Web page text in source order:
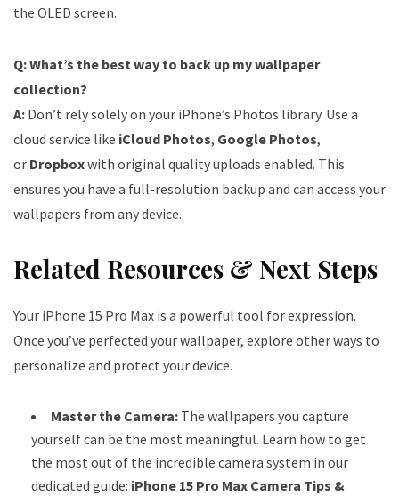
the OLED screen.
Q: What’s the best way to back up my wallpaper
collection?
A: Don’t rely solely on your iPhone’s Photos library. Use a
cloud service like iCloud Photos, Google Photos,
or Dropboxwith original quality uploads enabled. This
ensures you have a full-resolution backup and can access your
wallpapers from any device.
Related Resources & Next Steps
Your iPhone 15 Pro Max is a powerful tool for expression.
Once you’ve perfected your wallpaper, explore other ways to
personalize and protect your device.
Master the Camera: The wallpapers you capture
yourself can be the most meaningful. Learn how to get
the most out of the incredible camera system in our
dedicated guide: iPhone 15 Pro Max Camera Tips &